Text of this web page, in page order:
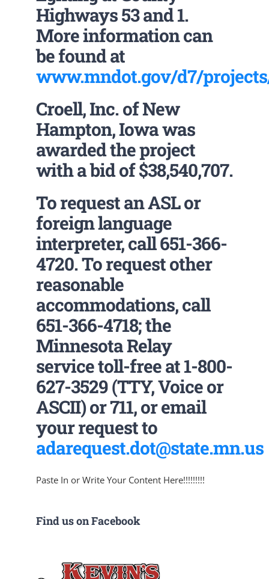
Highways 53 and 1.
More information can
be found at
www.mndot.gov/d7/
Croell, Inc. of New
Hampton, Iowa was
awarded the project
with a bid of $38,540,707.
To request an ASL or
foreign language
interpreter, call 651-366-
4720. To request other
reasonable
accommodations, call
651-366-4718; the
Minnesota Relay
service toll-free at 1-800-
627-3529 (TTY, Voice or
ASCII) or 711, or email
your request to
adarequest.dot@state.mn.us
Paste In or Write Your Content Here!!!!!!!!!
Find us on Facebook